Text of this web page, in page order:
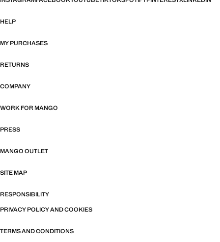
HELP
MY PURCHASES
RETURNS
COMPANY
WORK FOR MANGO
PRESS
MANGO OUTLET
SITE MAP
RESPONSIBILITY
PRIVACY POLICY AND COOKIES
TERMS AND CONDITIONS